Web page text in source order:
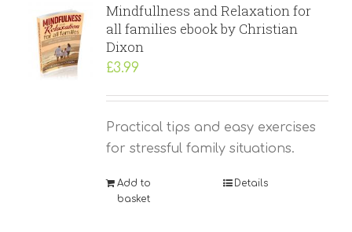
Mindfullness and Relaxation for
all families ebook by Christian
Dixon
£3.99
Practical tips and easy exercises
for stressful family situations.
Add to
basket
Details